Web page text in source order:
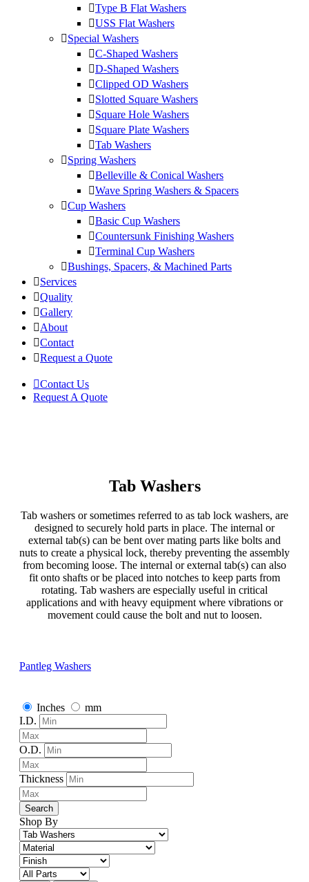
Type B Flat Washers
USS Flat Washers
Special Washers
C-Shaped Washers
D-Shaped Washers
Clipped OD Washers
Slotted Square Washers
Square Hole Washers
Square Plate Washers
Tab Washers
Spring Washers
Belleville & Conical Washers
Wave Spring Washers & Spacers
Cup Washers
Basic Cup Washers
Countersunk Finishing Washers
Terminal Cup Washers
Bushings, Spacers, & Machined Parts
Services
Quality
Gallery
About
Contact
Request a Quote
Contact Us
Request A Quote
Tab Washers
Tab washers or sometimes referred to as tab lock washers, are
designed to securely hold parts in place. The internal or
external tab(s) can be bent over mating parts like bolts and
nuts to create a physical lock, thereby preventing the assembly
from becoming loose. The internal or external tab(s) can also
fit onto shafts or be placed into notches to keep parts from
rotating. Tab washers are especially useful in critical
applications and with heavy equipment where vibrations or
movement could cause the bolt and nut to loosen.
Pantleg Washers
Inches
mm
I.D.
O.D.
Thickness
Search
Shop By